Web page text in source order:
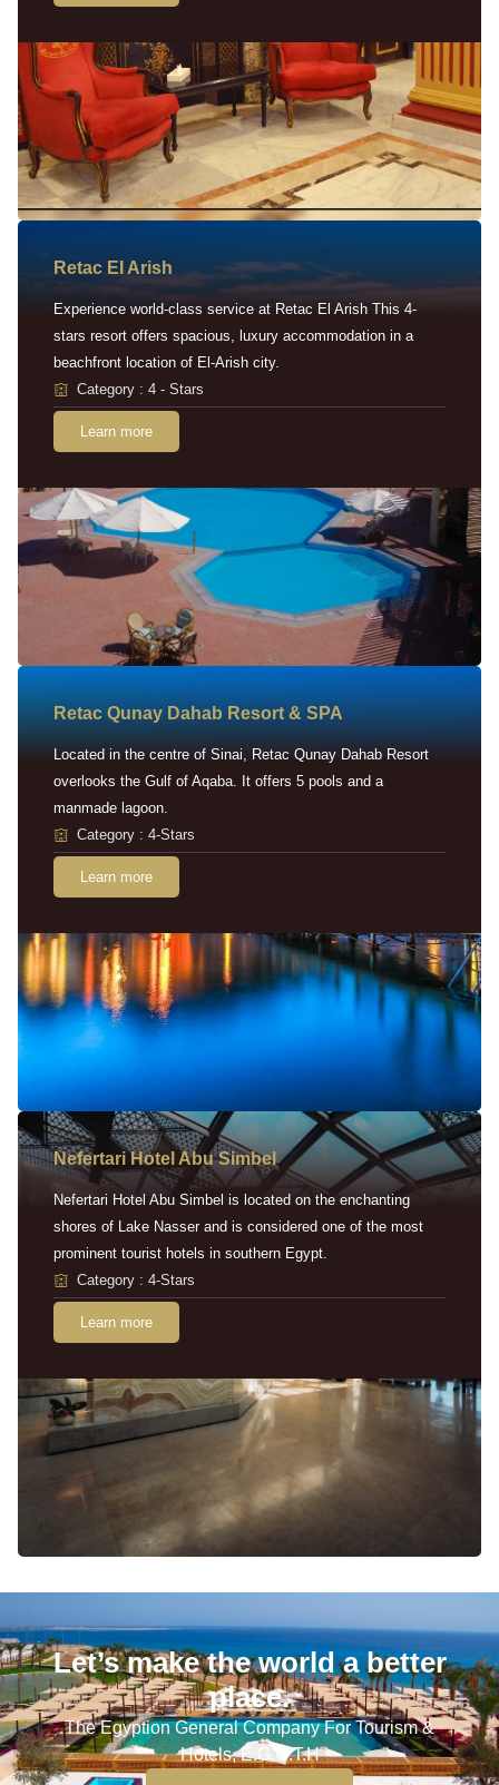
Retac EI Arish
Experience world-class service at Retac El Arish This 4-
stars resort offers spacious, luxury accommodation in a
beachfront location of El-Arish city.
Category : 4 - Stars
Learn more
Retac Qunay Dahab Resort & SPA
Located in the centre of Sinai, Retac Qunay Dahab Resort
overlooks the Gulf of Aqaba. It offers 5 pools and a
manmade lagoon.
Category : 4-Stars
Learn more
Nefertari Hotel Abu Simbel
Nefertari Hotel Abu Simbel is located on the enchanting
shores of Lake Nasser and is considered one of the most
prominent tourist hotels in southern Egypt.
Category : 4-Stars
Learn more
Let’s make the world a better
place.
The Egyption General Company For Tourism &
Hotels, E.G.O.T.H